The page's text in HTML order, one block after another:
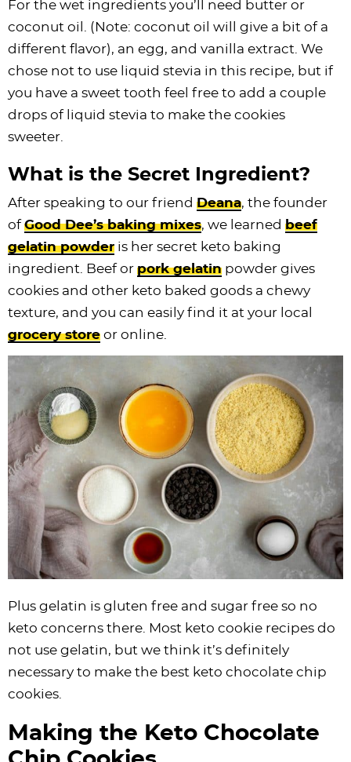
For the wet ingredients you’ll need butter or
coconut oil. (Note: coconut oil will give a bit of a
different flavor), an egg, and vanilla extract. We
chose not to use liquid stevia in this recipe, but if
you have a sweet tooth feel free to add a couple
drops of liquid stevia to make the cookies
sweeter.
What is the Secret Ingredient?
After speaking to our friend Deana, the founder
of Good Dee’s baking mixes, we learned beef
gelatin powder is her secret keto baking
ingredient. Beef or pork gelatin powder gives
cookies and other keto baked goods a chewy
texture, and you can easily find it at your local
grocery store or online.
Plus gelatin is gluten free and sugar free so no
keto concerns there. Most keto cookie recipes do
not use gelatin, but we think it’s definitely
necessary to make the best keto chocolate chip
cookies.
Making the Keto Chocolate